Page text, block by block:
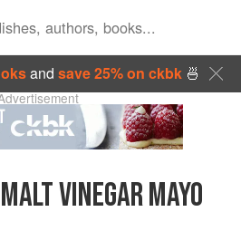
and save 25% on ckbk🍜
VINEGAR MAYO